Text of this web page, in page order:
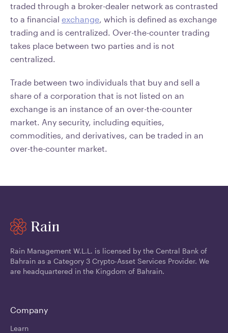
traded through a broker-dealer network as contrasted
to a financial exchange, which is defined as exchange
trading and is centralized. Over-the-counter trading
takes place between two parties and is not
centralized.
Trade between two individuals that buy and sell a
share of a corporation that is not listed on an
exchange is an instance of an over-the-counter
market. Any security, including equities,
commodities, and derivatives, can be traded in an
over-the-counter market.
Rain Management W.L.L. is licensed by the Central Bank of
Bahrain as a Category 3 Crypto-Asset Services Provider. We
are headquartered in the Kingdom of Bahrain.
Company
Learn